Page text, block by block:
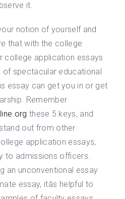
it.
notion of yourself and
that with the college
college application essays
of spectacular educational
essay can get you in or get
Remember
these 5 keys, and
out from other
application essays,
to admissions officers.
an unconventional essay
essay, itâs helpful to